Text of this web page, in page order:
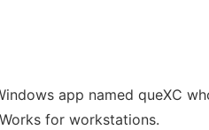
app named queXC
for workstations.